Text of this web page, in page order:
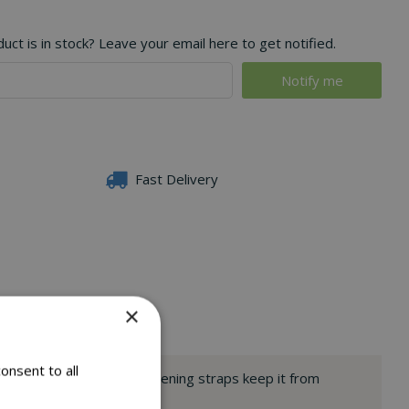
is in stock? Leave your email here to get notified.
Fast Delivery
your barbecue. Its fastening straps keep it from
×
to all